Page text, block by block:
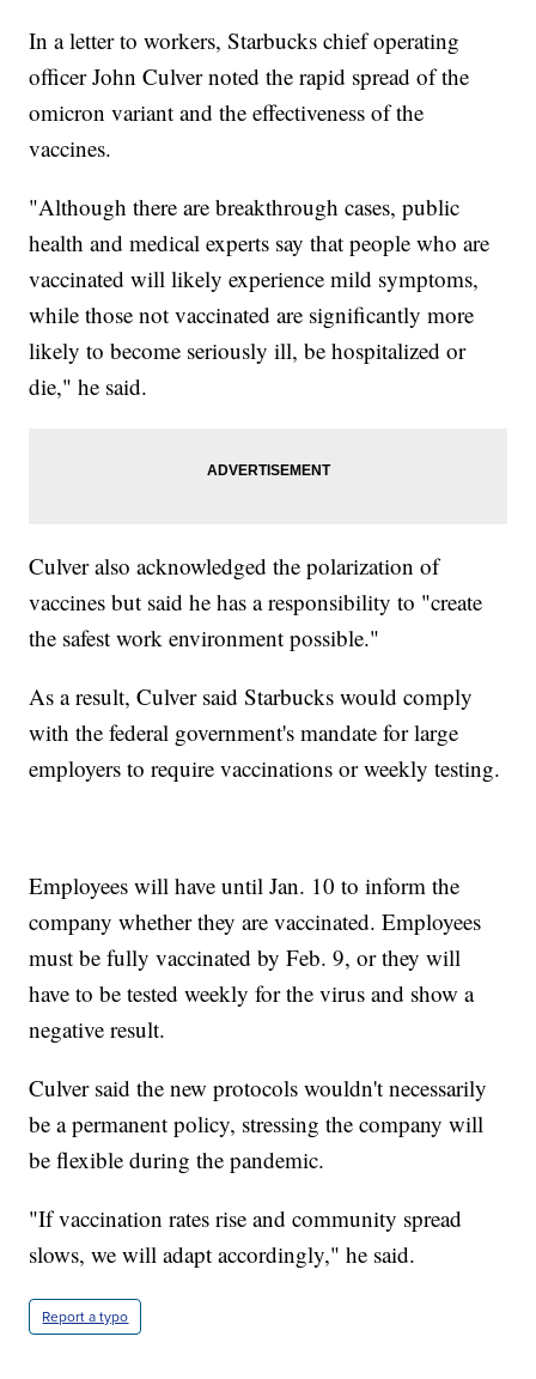
In a letter to workers, Starbucks chief operating
officer John Culver noted the rapid spread of the
omicron variant and the effectiveness of the
vaccines.
"Although there are breakthrough cases, public
health and medical experts say that people who are
vaccinated will likely experience mild symptoms,
while those not vaccinated are significantly more
likely to become seriously ill, be hospitalized or
die," he said.
Culver also acknowledged the polarization of
vaccines but said he has a responsibility to "create
the safest work environment possible."
As a result, Culver said Starbucks would comply
with the federal government's mandate for large
employers to require vaccinations or weekly testing.
Employees will have until Jan. 10 to inform the
company whether they are vaccinated. Employees
must be fully vaccinated by Feb. 9, or they will
have to be tested weekly for the virus and show a
negative result.
Culver said the new protocols wouldn't necessarily
be a permanent policy, stressing the company will
be flexible during the pandemic.
"If vaccination rates rise and community spread
slows, we will adapt accordingly," he said.
Report a typo